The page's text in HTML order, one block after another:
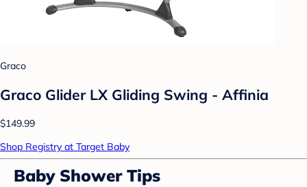
Graco
Graco Glider LX Gliding Swing - Affinia
$149.99
Shop Registry at Target Baby
Baby Shower Tips